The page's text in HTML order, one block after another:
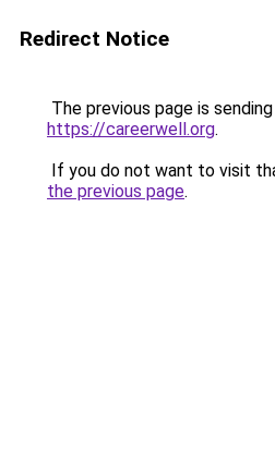
Redirect Notice
The previous page is
https://careerwell.org.
If you do not want to visit
the previous page.